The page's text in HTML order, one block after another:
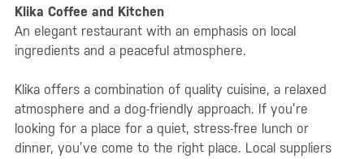
Klika Coffee and Kitchen
An elegant restaurant with an emphasis on local
ingredients and a peaceful atmosphere.
Klika offers a combination of quality cuisine, a relaxed
atmosphere and a dog-friendly approach. If you’re
looking for a place for a quiet, stress-free lunch or
dinner, you’ve come to the right place. Local suppliers